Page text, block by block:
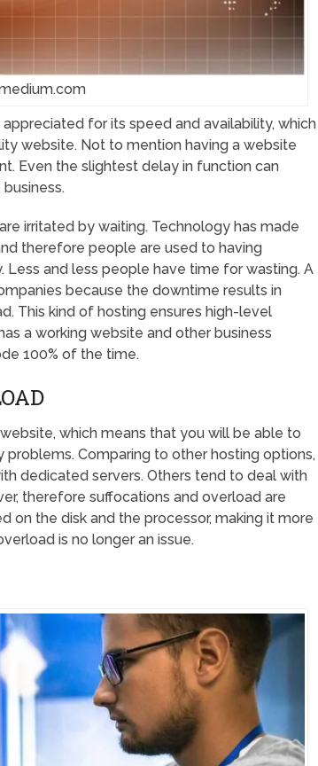
for its speed and availability, which
website. Not to mention having a website
Even the slightest delay in function can
irritated by waiting. Technology has made
therefore people are used to having
and less people have time for wasting. A
because the downtime results in
This kind of hosting ensures high-level
a working website and other business
100% of the time.
which means that you will be able to
Comparing to other hosting options,
dedicated servers. Others tend to deal with
therefore suffocations and overload are
on the disk and the processor, making it more
is no longer an issue.